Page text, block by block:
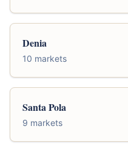
Denia
10 markets
Santa Pola
9 markets